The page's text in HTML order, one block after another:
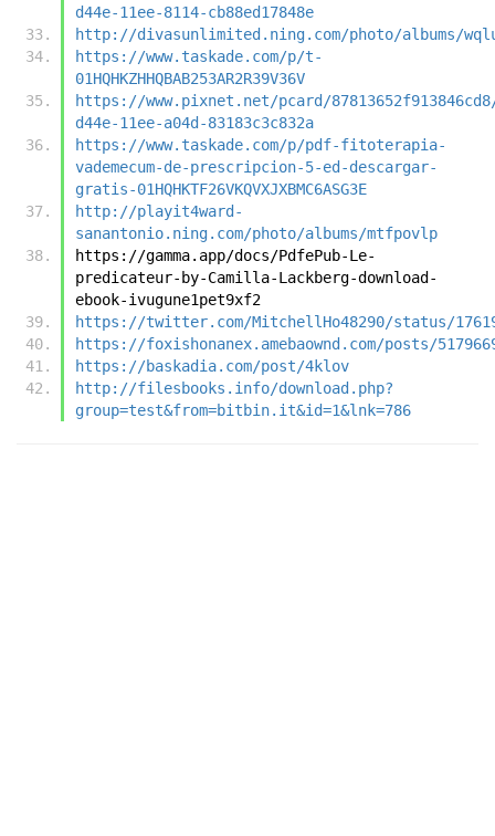
d44e-11ee-8114-cb88ed17848e
http://divasunlimited.ning.com/photo/albums/
https://www.taskade.com/p/t-
01HQHKZHHQBAB253AR2R39V36V
https://www.pixnet.net/pcard/
d44e-11ee-a04d-83183c3c832a
https://www.taskade.com/p/pdf-fitoterapia-
vademecum-de-prescripcion-5-ed-descargar-
gratis-01HQHKTF26VKQVXJXBMC6ASG3E
http://playit4ward-
sanantonio.ning.com/photo/albums/mtfpovlp
https://gamma.app/docs/PdfePub-Le-
predicateur-by-Camilla-Lackberg-download-
ebook-ivugune1pet9xf2
https://twitter.com/MitchellHo48290/status/
https://foxishonanex.amebaownd.com/posts/
https://baskadia.com/post/4klov
http://filesbooks.info/download.php?
group=test&from=bitbin.it&id=1&lnk=786